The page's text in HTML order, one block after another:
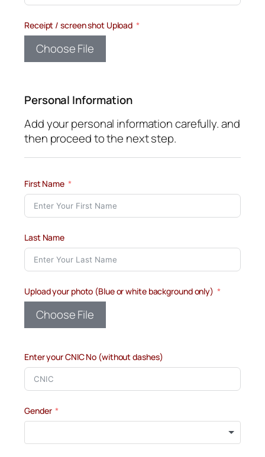
Receipt / screen shot Upload
Choose File
Personal Information
Add your personal information carefully. and
then proceed to the next step.
First Name
Last Name
Upload your photo (Blue or white background only)
Choose File
Enter your CNIC No (without dashes)
Gender